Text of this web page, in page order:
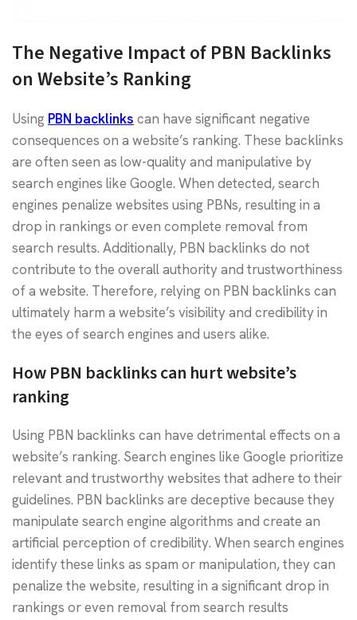
The Negative Impact of PBN Backlinks
on Website’s Ranking
Using PBN backlinks can have significant negative
consequences on a website’s ranking. These backlinks
are often seen as low-quality and manipulative by
search engines like Google. When detected, search
engines penalize websites using PBNs, resulting in a
drop in rankings or even complete removal from
search results. Additionally, PBN backlinks do not
contribute to the overall authority and trustworthiness
of a website. Therefore, relying on PBN backlinks can
ultimately harm a website’s visibility and credibility in
the eyes of search engines and users alike.
How PBN backlinks can hurt website’s
ranking
Using PBN backlinks can have detrimental effects on a
website’s ranking. Search engines like Google prioritize
relevant and trustworthy websites that adhere to their
guidelines. PBN backlinks are deceptive because they
manipulate search engine algorithms and create an
artificial perception of credibility. When search engines
identify these links as spam or manipulation, they can
penalize the website, resulting in a significant drop in
rankings or even removal from search results